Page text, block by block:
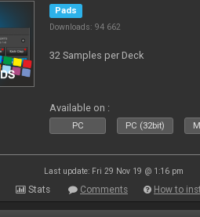
Pads
Downloads: 94 662
32 Samples per Deck
Available on :
PC PC (32bit)
Last update: Fri 29 Nov 19 @ 1:16 pm
Stats Comments How to